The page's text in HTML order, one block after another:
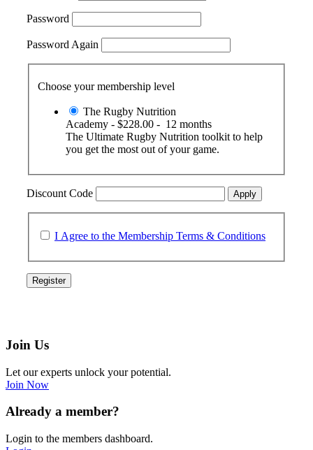
Password
Password Again
Choose your membership level
The Rugby Nutrition
Academy - $228.00 - 12 months
The Ultimate Rugby Nutrition toolkit to help
you get the most out of your game.
Discount Code Apply
I Agree to the Membership Terms & Conditions
Join Us
Let our experts unlock your potential.
Join Now
Already a member?
Login to the members dashboard.